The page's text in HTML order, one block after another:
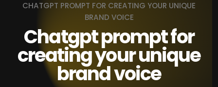
CHATGPT PROMPT FOR CREATING YOUR UNIQUE
BRAND VOICE
Chatgpt prompt for
creating your unique
brand voice